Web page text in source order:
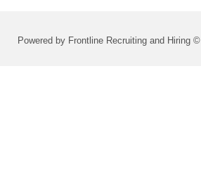
Powered by Frontline Recruiting and Hiring ©